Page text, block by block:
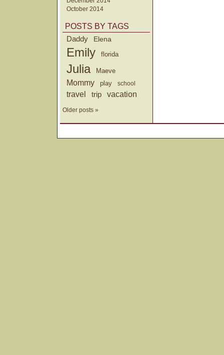
October 2014
POSTS BY TAGS
Daddy
Elena
Emily florida
Julia Maeve
Mommy play school
travel trip vacation
Older posts »